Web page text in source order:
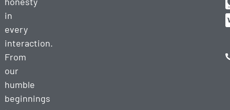
in
every
interaction.
From
our
humble
beginnings